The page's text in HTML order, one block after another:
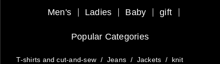
Men's Ladies Baby gift
Popular Categories
T-shirts and cut-and-sew / Jeans / Jackets /
knit